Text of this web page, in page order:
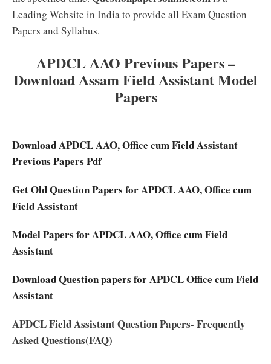
Leading Website in India to provide all Exam Question
Papers and Syllabus.
APDCL AAO Previous Papers –
Download Assam Field Assistant Model
Papers
Download APDCL AAO, Office cum Field Assistant
Previous Papers Pdf
Get Old Question Papers for APDCL AAO, Office cum
Field Assistant
Model Papers for APDCL AAO, Office cum Field
Assistant
Download Question papers for APDCL Office cum Field
Assistant
APDCL Field Assistant Question Papers- Frequently
Asked Questions(FAQ)